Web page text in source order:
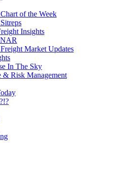
of the Week
Insights
Market Updates
In The Sky
& Risk Management